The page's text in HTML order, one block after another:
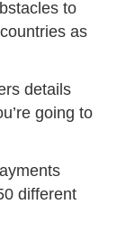
to
as
details
going to
different